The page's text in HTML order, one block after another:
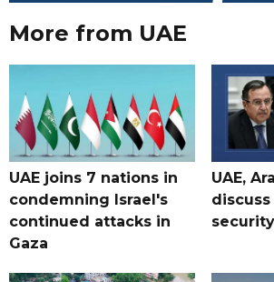
More from UAE
UAE joins 7 nations in
condemning Israel's
continued attacks in
Gaza
UAE,
discuss
security